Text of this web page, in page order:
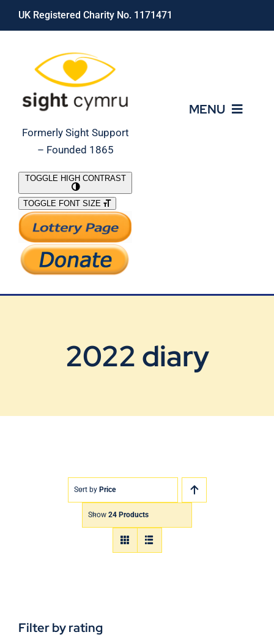
Skip
UK Registered Charity No. 1171471
Formerly Sight Support
– Founded 1865
MENU
What We Do
Support Our Work
TOGGLE HIGH CONTRAST
TOGGLE FONT SIZE
2022 diary
Sort by Price
Show 24 Products
Filter by rating